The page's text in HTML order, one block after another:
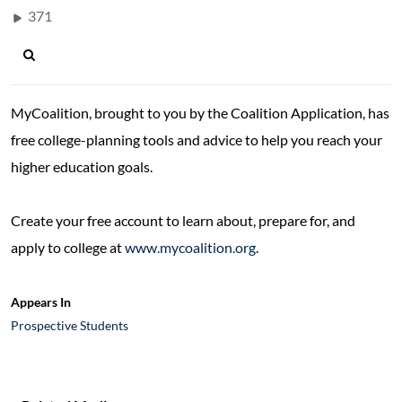
371
MyCoalition, brought to you by the Coalition Application, has
free college-planning tools and advice to help you reach your
higher education goals.
Create your free account to learn about, prepare for, and
apply to college atwww.mycoalition.org
Appears In
Prospective Students